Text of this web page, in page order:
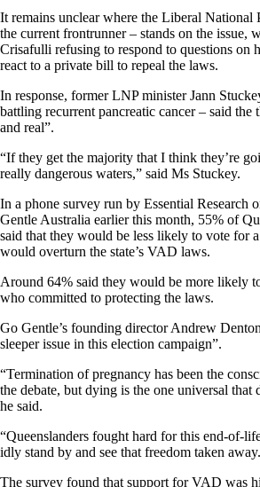
It remains unclear where the Liberal National
the current frontrunner – stands on the issue,
Crisafulli refusing to respond to questions on
react to a private bill to repeal the laws.
In response, former LNP minister Jann
battling recurrent pancreatic cancer – said
and real”.
“If they get the majority that I think they’re
really dangerous waters,” said Ms Stuckey.
In a phone survey run by Essential Research
Gentle Australia earlier this month, 55% of
said that they would be less likely to vote for
would overturn the state’s VAD laws.
Around 64% said they would be more likely
who committed to protecting the laws.
Go Gentle’s founding director Andrew
sleeper issue in this election campaign”.
“Termination of pregnancy has been the
the debate, but dying is the one universal that
he said.
“Queenslanders fought hard for this end-of-
idly stand by and see that freedom taken
The survey found that support for VAD was